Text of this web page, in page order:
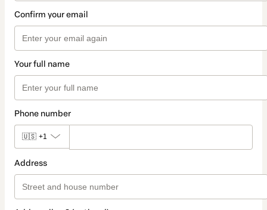
Confirm your email
Your full name
Phone number
🇺🇸 +1
Address